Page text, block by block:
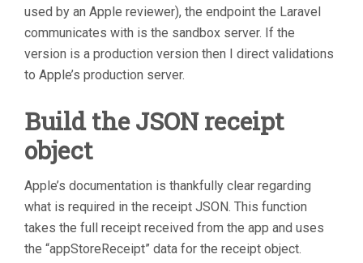
used by an Apple reviewer), the endpoint the Laravel
communicates with is the sandbox server. If the
version is a production version then I direct validations
to Apple’s production server.
Build the JSON receipt
object
Apple’s documentation is thankfully clear regarding
what is required in the receipt JSON. This function
takes the full receipt received from the app and uses
the “appStoreReceipt” data for the receipt object.